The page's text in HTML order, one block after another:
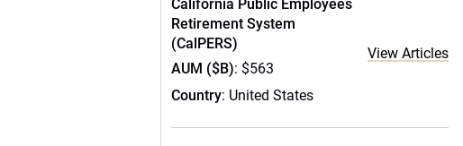
California Public Employees
Retirement System
(CalPERS)
AUM ($B): $563
Country: United States
View Articles